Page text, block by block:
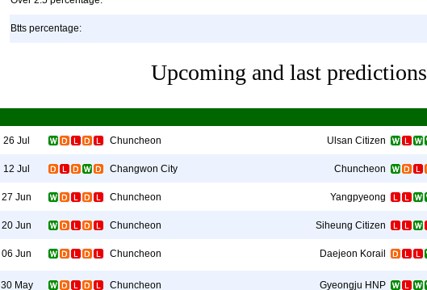
Btts percentage:
Upcoming and last predictions
26 Jul Chuncheon Ulsan Citizen
12 Jul Changwon City Chuncheon
27 Jun Chuncheon Yangpyeong
20 Jun Chuncheon Siheung Citizen
06 Jun Chuncheon Daejeon Korail
30 May Chuncheon Gyeongju HNP